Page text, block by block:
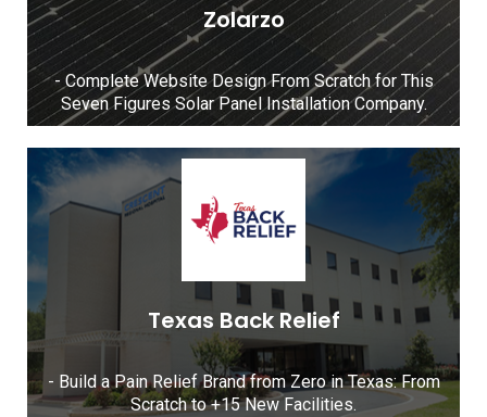
Zolarzo
- Complete Website Design From Scratch for This
Seven Figures Solar Panel Installation Company.
Texas Back Relief
- Build a Pain Relief Brand from Zero in Texas: From
Scratch to +15 New Facilities.